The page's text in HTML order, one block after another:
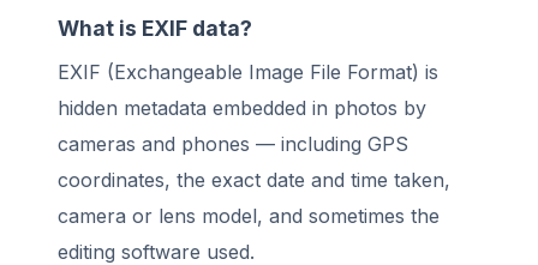
What is EXIF data?
EXIF (Exchangeable Image File Format) is
hidden metadata embedded in photos by
cameras and phones — including GPS
coordinates, the exact date and time taken,
camera or lens model, and sometimes the
editing software used.